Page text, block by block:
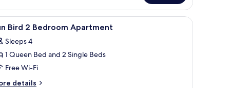
window with blinds, and a headboard with a painting.
A hotel room with a large bed, two bedside
10Bird 2 Bedroom Apartment
Sleeps 4
1 Queen Bed and 2 Single Beds
Free Wi-Fi
details